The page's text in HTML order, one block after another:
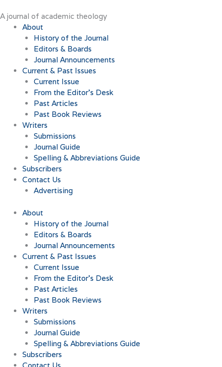
to
content
A journal of academic theology
About
History of the Journal
Editors & Boards
Journal Announcements
Current & Past Issues
Current Issue
From the Editor’s Desk
Past Articles
Past Book Reviews
Writers
Submissions
Journal Guide
Spelling & Abbreviations Guide
Subscribers
Contact Us
Advertising
About
History of the Journal
Editors & Boards
Journal Announcements
Current & Past Issues
Current Issue
From the Editor’s Desk
Past Articles
Past Book Reviews
Writers
Submissions
Journal Guide
Spelling & Abbreviations Guide
Subscribers
Contact Us